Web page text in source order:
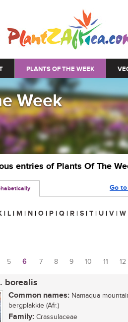
PLANTS OF THE WEEK
Week
entries of Plants Of The
Go
| L | M | N | O | P | Q | R | S | T | U | V | W
5 6 7 8 9 10 11 12
borealis
Common names: Namaqua
bergplakkie (Afr.)
Family: Crassulaceae